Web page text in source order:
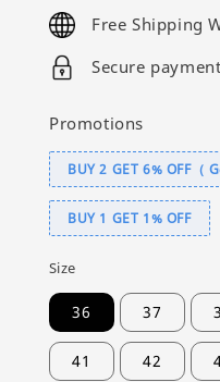
Free Shipping
Secure
Promotions
BUY 2 GET 6% OFF（
BUY 1 GET 1% OFF
Size
36 37
41 42